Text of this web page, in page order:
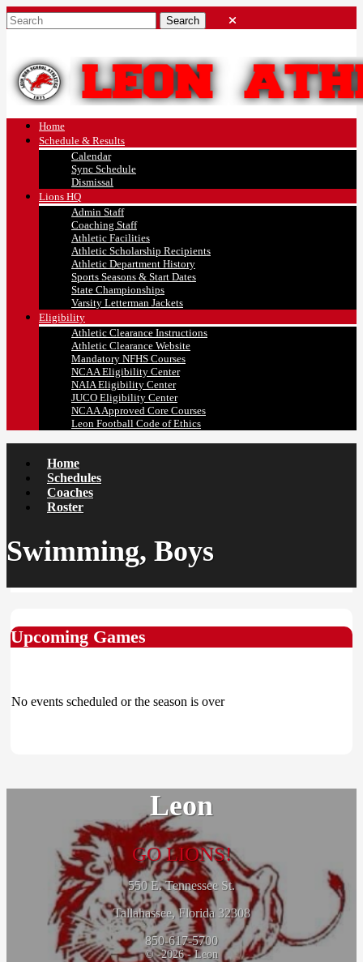
Home
Schedule & Results
Calendar
Sync Schedule
Dismissal
Lions HQ
Admin Staff
Coaching Staff
Athletic Facilities
Athletic Scholarship Recipients
Athletic Department History
Sports Seasons & Start Dates
State Championships
Varsity Letterman Jackets
Eligibility
Athletic Clearance Instructions
Athletic Clearance Website
Mandatory NFHS Courses
NCAA Eligibility Center
NAIA Eligibility Center
JUCO Eligibility Center
NCAA Approved Core Courses
Leon Football Code of Ethics
Home
Schedules
Coaches
Roster
Swimming, Boys
Upcoming Games
No events scheduled or the season is over
Leon
GO LIONS!
550 E. Tennessee St.
Tallahassee, Florida 32308
850-617-5700
© -2026 - Leon